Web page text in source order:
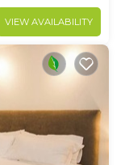
VIEW AVAILABILITY